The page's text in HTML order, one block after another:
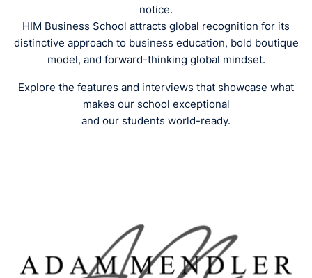
notice.
HIM Business School attracts global recognition for its
distinctive approach to business education, bold boutique
model, and forward-thinking global mindset.
Explore the features and interviews that showcase what
makes our school exceptional
and our students world-ready.